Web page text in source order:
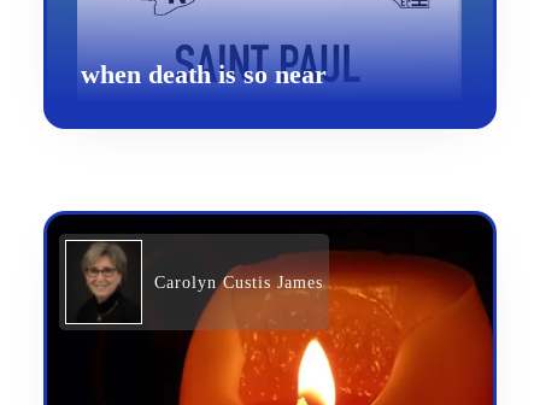
when death is so near
Carolyn Custis James